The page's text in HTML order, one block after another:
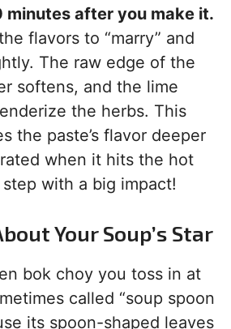
minutes after you make it.
flavors to “marry” and
The raw edge of the
softens, and the lime
the herbs. This
the paste’s flavor deeper
when it hits the hot
step with a big impact!
Your Soup’s Star
bok choy you toss in at
called “soup spoon
its spoon-shaped leaves